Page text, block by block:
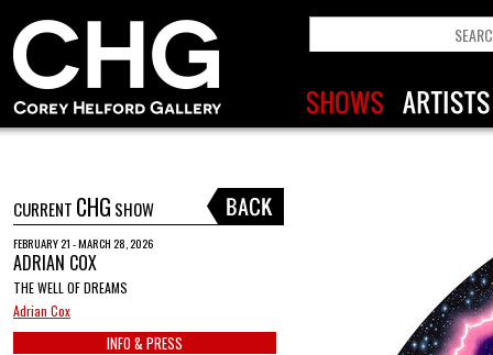
CURRENT CHG SHOW
FEBRUARY 21 - MARCH 28, 2026
ADRIAN COX
THE WELL OF DREAMS
Adrian Cox
INFO & PRESS